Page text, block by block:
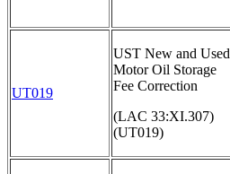
UT019
UST New and Used
Motor Oil Storage
Fee Correction
(LAC 33:XI.307)
(UT019)